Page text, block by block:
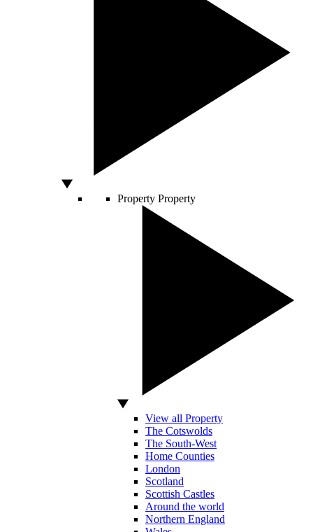
Property Property
View all Property
The Cotswolds
The South-West
Home Counties
London
Scotland
Scottish Castles
Around the world
Northern England